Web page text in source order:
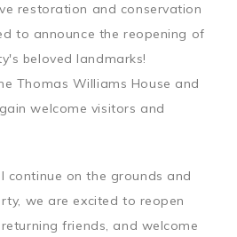
restoration and conservation
to announce the reopening of
beloved landmarks!
Thomas Williams House and
welcome visitors and
continue on the grounds and
we are excited to reopen
friends, and welcome